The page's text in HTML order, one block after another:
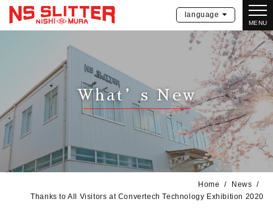
MENU
language
What’s New
Home
News
Thanks to All Visitors at Convertech Technology Exhibition 2020